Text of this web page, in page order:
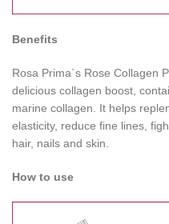
Benefits
Rosa Prima`s Rose Collagen
delicious collagen boost,
marine collagen. It helps
elasticity, reduce fine lines,
hair, nails and skin.
How to use